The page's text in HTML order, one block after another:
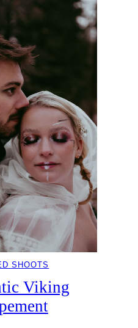
SHOOTS
Viking